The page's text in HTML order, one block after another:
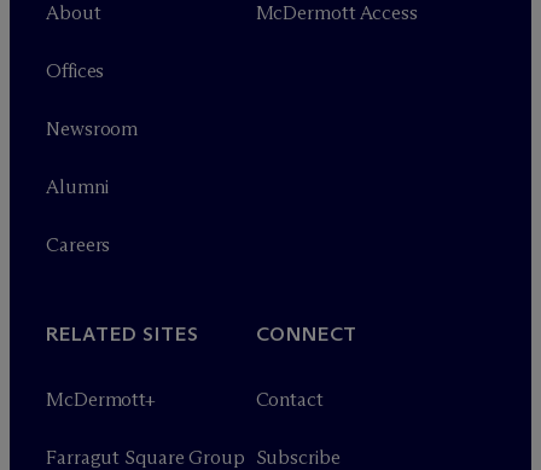
About
Offices
Newsroom
Alumni
Careers
McDermott Access
RELATED SITES
McDermott+
Farragut Square Group
CONNECT
Contact
Subscribe